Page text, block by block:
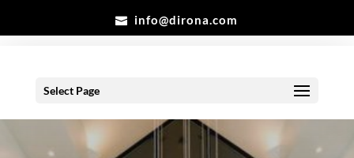
info@dirona.com
Select Page